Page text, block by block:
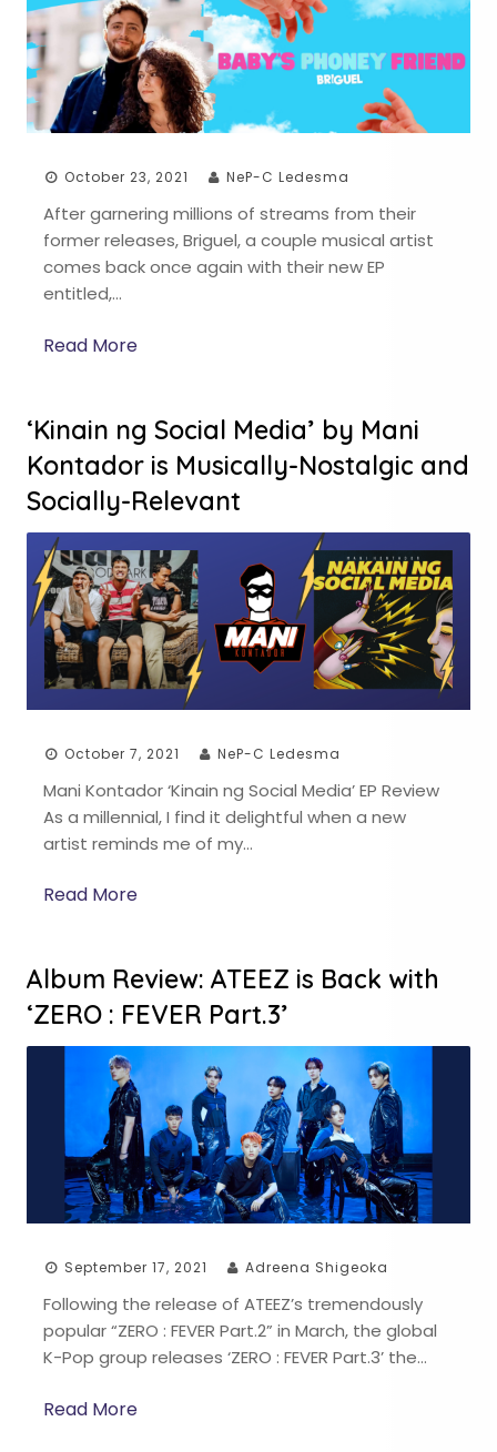
October 23, 2021 NeP-C Ledesma
After garnering millions of streams from their
former releases, Briguel, a couple musical artist
comes back once again with their new EP
entitled,…
Read More
‘Kinain ng Social Media’ by Mani
Kontador is Musically-Nostalgic and
Socially-Relevant
October 7, 2021 NeP-C Ledesma
Mani Kontador ‘Kinain ng Social Media’ EP Review
As a millennial, I find it delightful when a new
artist reminds me of my…
Read More
Album Review: ATEEZ is Back with
‘ZERO : FEVER Part.3’
September 17, 2021 Adreena Shigeoka
Following the release of ATEEZ’s tremendously
popular “ZERO : FEVER Part.2” in March, the global
K-Pop group releases ‘ZERO : FEVER Part.3’ the…
Read More